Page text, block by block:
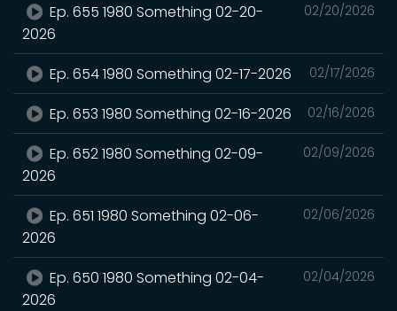
02/20/2026
Ep. 655 1980 Something 02-20-
2026
02/17/2026
Ep. 654 1980 Something 02-17-2026
02/16/2026
Ep. 653 1980 Something 02-16-2026
02/09/2026
Ep. 652 1980 Something 02-09-
2026
02/06/2026
Ep. 651 1980 Something 02-06-
2026
02/04/2026
Ep. 650 1980 Something 02-04-
2026